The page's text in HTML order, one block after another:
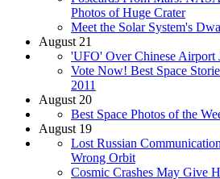
Photos of Huge Crater
Meet the Solar System's
August 21
'UFO' Over Chinese Airport
Vote Now! Best Space
2011
August 20
Best Space Photos of the
August 19
Lost Russian
Wrong Orbit
Cosmic Crashes May Give